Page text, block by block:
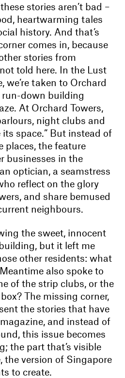
stories aren’t bad –
heartwarming tales
history. And that’s
comes in, because
stories from
told here. In the Lust
we’re taken to Orchard
run-down building
At Orchard Towers,
night clubs and
space.” But instead of
places, the feature
businesses in the
optician, a seamstress
reflect on the glory
and share bemused
neighbours.
the sweet, innocent
but it left me
other residents: what
also spoke to
of the strip clubs, or the
The missing corner,
the stories that have
and instead of
this issue becomes
the part that’s visible
the version of Singapore
to create.